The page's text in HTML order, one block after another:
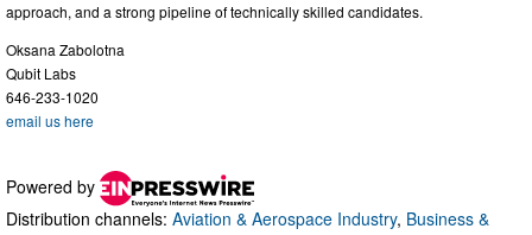
approach, and a strong pipeline of technically skilled candidates.
Oksana Zabolotna
Qubit Labs
646-233-1020
email us here
Powered by
Distribution channels: Aviation & Aerospace Industry, Business &